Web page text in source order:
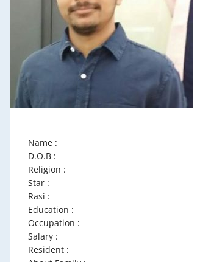
Name :
D.O.B :
Religion :
Star :
Rasi :
Education :
Occupation :
Salary :
Resident :